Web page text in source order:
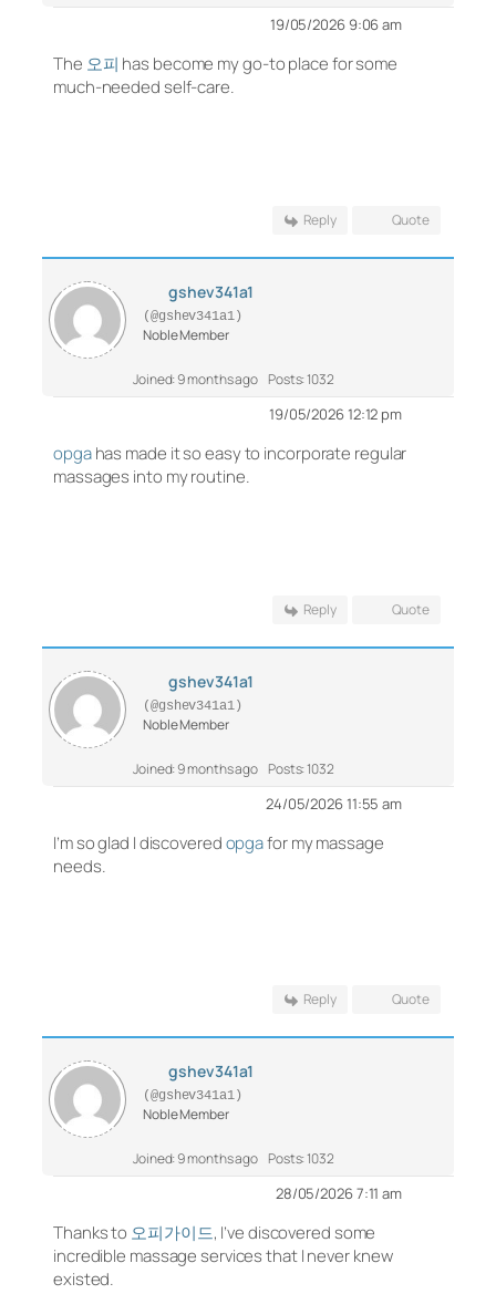
19/05/2026 9:06 am
The 오피 has become my go-to place for some
much-needed self-care.
Reply Quote
gshev341a1
(@gshev341a1)
Noble Member
Joined: 9 months ago Posts: 1032
19/05/2026 12:12 pm
opgahas made it so easy to incorporate regular
massages into my routine.
Reply Quote
gshev341a1
(@gshev341a1)
Noble Member
Joined: 9 months ago Posts: 1032
24/05/2026 11:55 am
I’m so glad I discoveredopgafor my massage
needs.
Reply Quote
gshev341a1
(@gshev341a1)
Noble Member
Joined: 9 months ago Posts: 1032
28/05/2026 7:11 am
Thanks to 오피가이드, I’ve discovered some
incredible massage services that I never knew
existed.